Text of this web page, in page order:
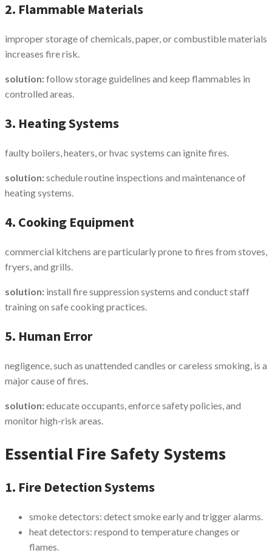
2. Flammable Materials
improper storage of chemicals, paper, or combustible materials
increases fire risk.
solution:follow storage guidelines and keep flammables in
controlled areas.
3. Heating Systems
faulty boilers, heaters, or hvac systems can ignite fires.
solution:schedule routine inspections and maintenance of
heating systems.
4. Cooking Equipment
commercial kitchens are particularly prone to fires from stoves,
fryers, and grills.
solution: install fire suppression systems and conduct staff
training on safe cooking practices.
5. Human Error
negligence, such as unattended candles or careless smoking, is a
major cause of fires.
solution:educate occupants, enforce safety policies, and
monitor high-risk areas.
Essential Fire Safety Systems
1. Fire Detection Systems
smoke detectors: detect smoke early and trigger alarms.
heat detectors: respond to temperature changes or
flames.